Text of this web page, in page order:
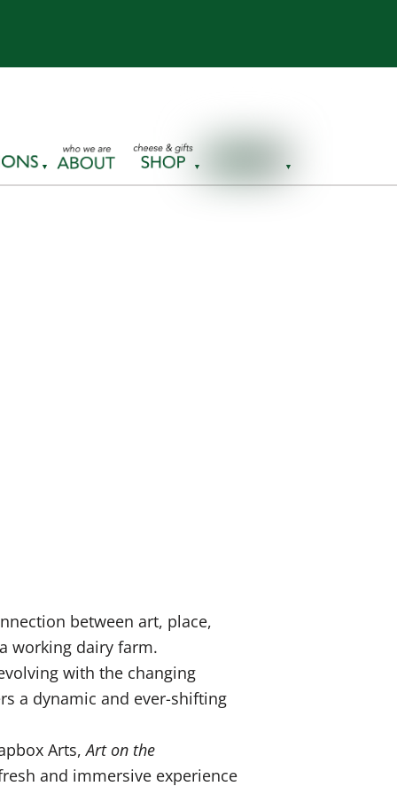
between art, place,
working dairy farm.
with the changing
a dynamic and ever-shifting
Arts,Art on the
and immersive experience